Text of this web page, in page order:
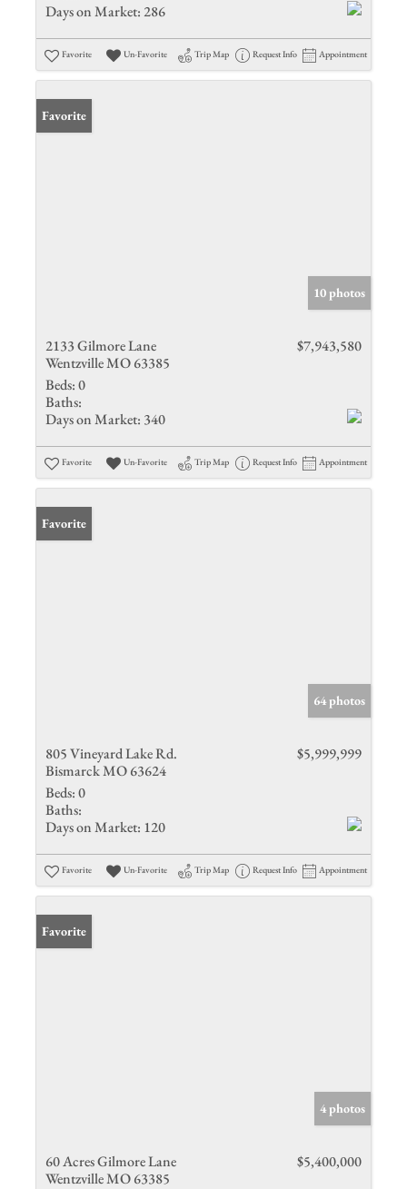
Days on Market: 286
Favorite Un-Favorite Trip Map Request Info Appointment
Favorite
10 photos
2133 Gilmore Lane
Wentzville MO 63385
$7,943,580
Beds:0
Baths:
Days on Market: 340
Favorite Un-Favorite Trip Map Request Info Appointment
Favorite
64 photos
805 Vineyard Lake Rd.
Bismarck MO 63624
$5,999,999
Beds:0
Baths:
Days on Market: 120
Favorite Un-Favorite Trip Map Request Info Appointment
Favorite
4 photos
60 Acres Gilmore Lane
Wentzville MO 63385
$5,400,000